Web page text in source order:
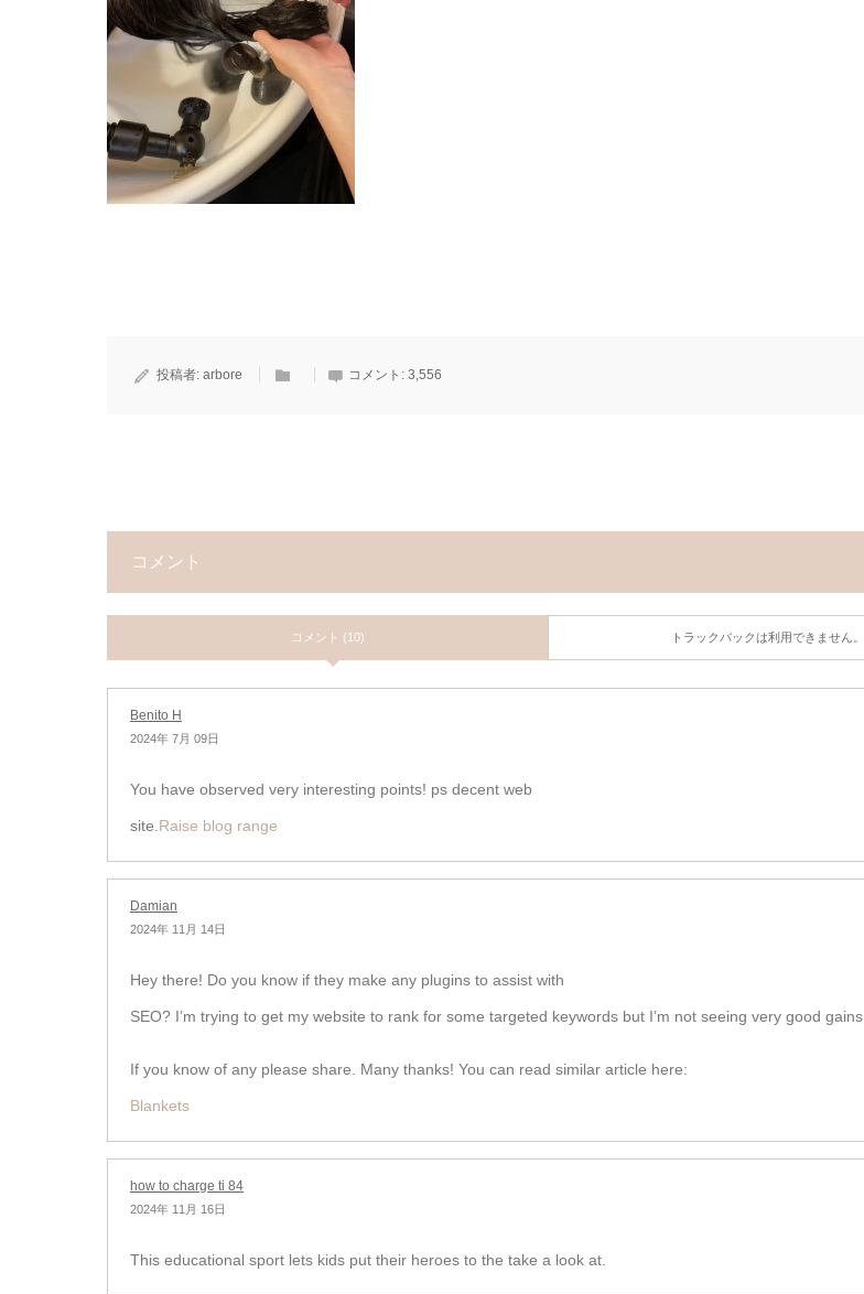
投稿者: arbore コメント: 3,556
コメント
コメント (10) トラックバックは利用できません。
Benito H
2024年 7月 09日
You have observed very interesting points! ps decent web
site. Raise blog range
Damian
2024年 11月 14日
Hey there! Do you know if they make any plugins to assist with
SEO? I’m trying to get my website to rank for some targeted keywords but I’m not seeing very good gains.
If you know of any please share. Many thanks! You can read similar article here:
Blankets
how to charge ti 84
2024年 11月 16日
This educational sport lets kids put their heroes to the take a look at.